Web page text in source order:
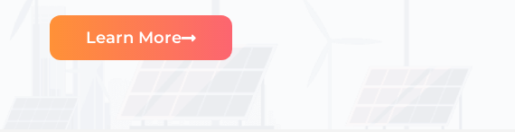
Learn More